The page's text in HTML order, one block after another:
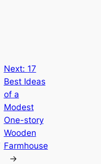
Next: 17
Best Ideas
of a
Modest
One-story
Wooden
Farmhouse
→